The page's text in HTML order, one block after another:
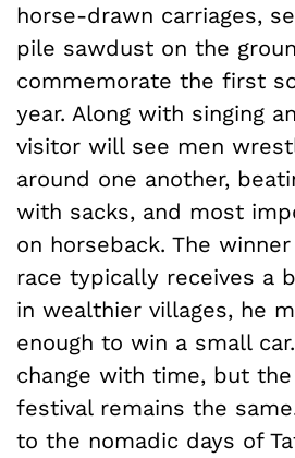
horse-drawn carriages,
pile sawdust on the
commemorate the first
year. Along with singing
visitor will see men
around one another,
with sacks, and most
on horseback. The
race typically receives a
in wealthier villages, he
enough to win a small
change with time, but
festival remains the
to the nomadic days of